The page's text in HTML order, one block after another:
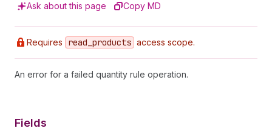
Ask about this page Copy MD
Requires read _products access scope.
An error for a failed quantity rule operation.
Fields